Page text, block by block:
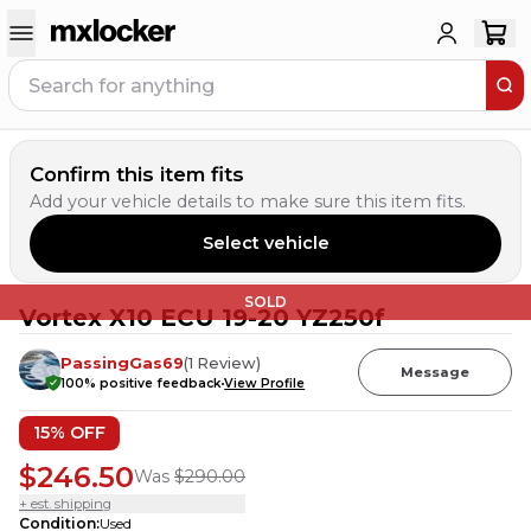
Confirm this item fits
Add your vehicle details to make sure this item fits.
Select vehicle
SOLD
Vortex X10 ECU 19-20 YZ250f
PassingGas69(1 Review)
100% positive feedbackView Profile
Message
15% OFF
$246.50Was $290.00
+ est. shipping
Condition:Used